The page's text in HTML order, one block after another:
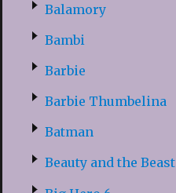
Balamory
Bambi
Barbie
Barbie Thumbelina
Batman
Beauty and the Beast